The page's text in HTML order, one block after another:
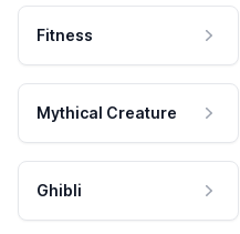
Fitness
Mythical Creature
Ghibli